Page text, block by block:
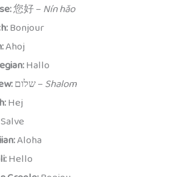
您好 –Nín hǎo
Bonjour
Ahoj
Hallo
שלום –Shalom
Hej
Salve
Aloha
Hello